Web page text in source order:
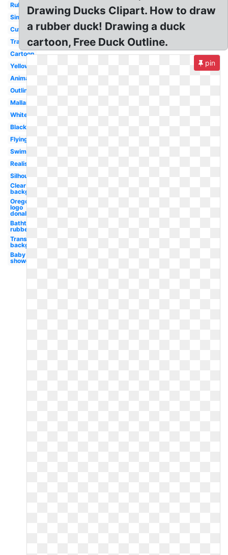
Rubber
Simple
Cute
Transparent
Cartoon
Yellow
Animal
Outline
Mallard
White
Black
Flying
Swimming
Realistic
Silhouette
Clear
background
Oregon
logo
donald
Bathtub
rubber
Transparent
background
Baby
shower
Drawing Ducks Clipart. How to draw
a rubber duck! Drawing a duck
cartoon, Free Duck Outline.
pin